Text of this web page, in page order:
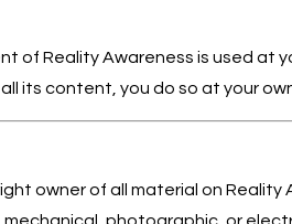
of Reality Awareness is used at
its content, you do so at your own
owner of all material on Reality